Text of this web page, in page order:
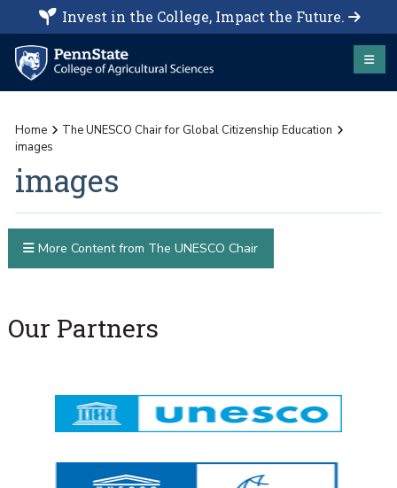
Invest in the College, Impact the Future.
Home
The UNESCO Chair for Global Citizenship Education
images
images
More Content from The UNESCO Chair
Our Partners